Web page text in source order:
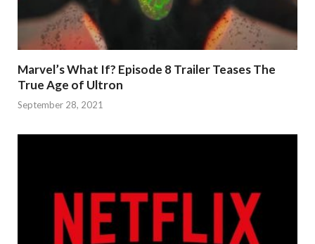
Marvel’s What If? Episode 8 Trailer Teases The
True Age of Ultron
September 28, 2021